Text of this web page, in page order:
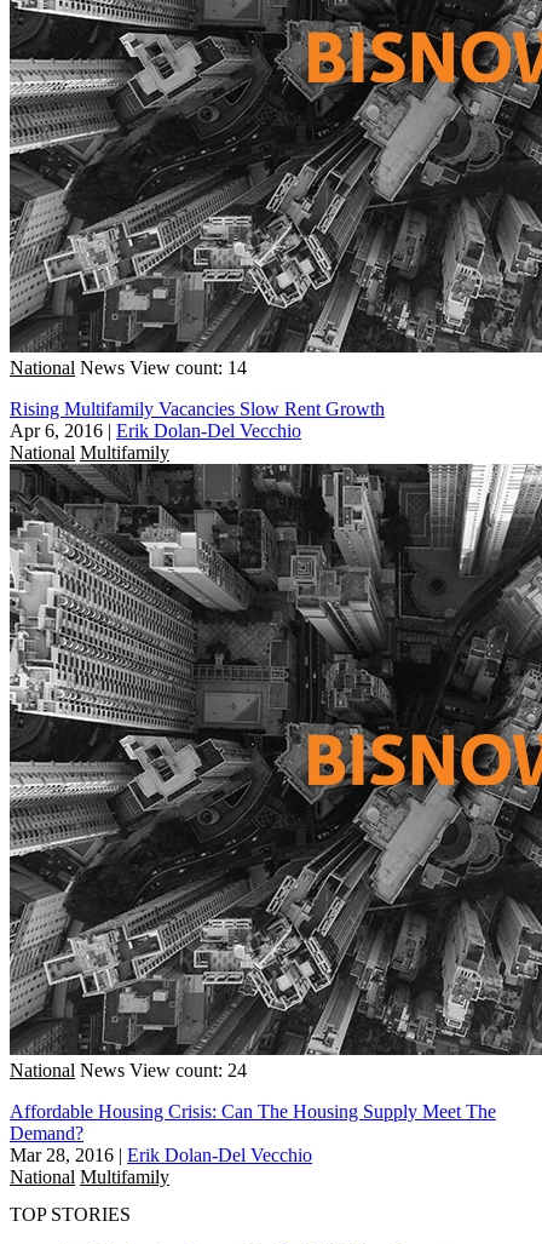
National News View count: 14
Rising Multifamily Vacancies Slow Rent Growth
Apr 6, 2016 | Erik Dolan-Del Vecchio
National Multifamily
National News View count: 24
Affordable Housing Crisis: Can The Housing Supply Meet The
Demand?
Mar 28, 2016 | Erik Dolan-Del Vecchio
National Multifamily
TOP STORIES